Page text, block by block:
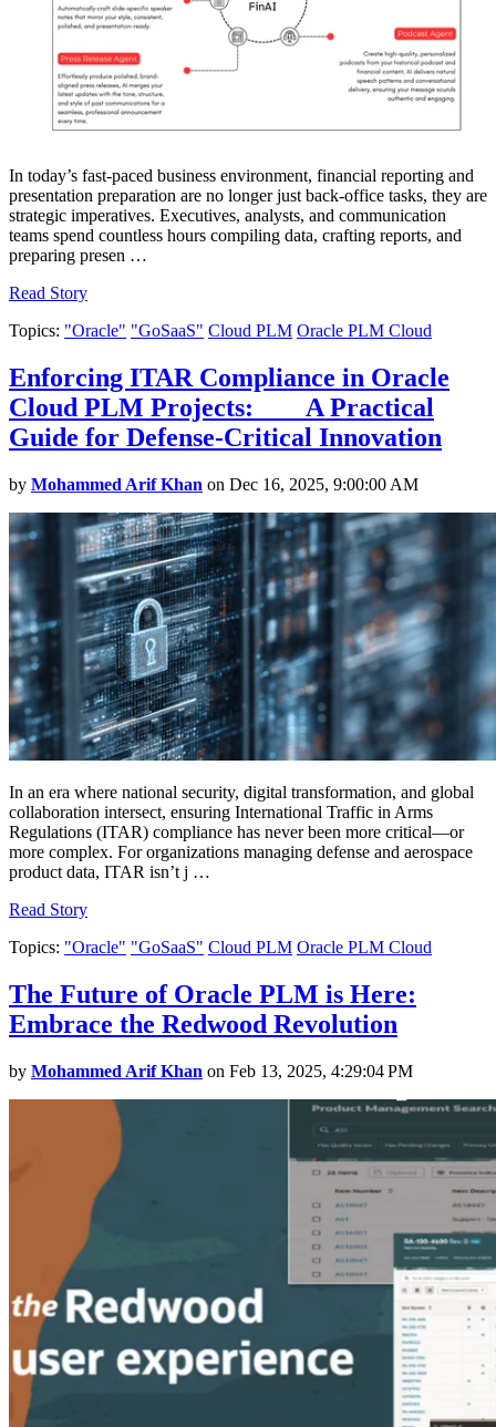
In today’s fast-paced business environment, financial reporting and
presentation preparation are no longer just back-office tasks, they are
strategic imperatives. Executives, analysts, and communication
teams spend countless hours compiling data, crafting reports, and
preparing presen …
Read Story
Topics: "Oracle" "GoSaaS" Cloud PLM Oracle PLM Cloud
Enforcing ITAR Compliance in Oracle
Cloud PLM Projects: A Practical
Guide for Defense-Critical Innovation
by Mohammed Arif Khan on Dec 16, 2025, 9:00:00 AM
In an era where national security, digital transformation, and global
collaboration intersect, ensuring International Traffic in Arms
Regulations (ITAR) compliance has never been more critical—or
more complex. For organizations managing defense and aerospace
product data, ITAR isn’t j …
Read Story
Topics: "Oracle" "GoSaaS" Cloud PLM Oracle PLM Cloud
The Future of Oracle PLM is Here:
Embrace the Redwood Revolution
by Mohammed Arif Khan on Feb 13, 2025, 4:29:04 PM